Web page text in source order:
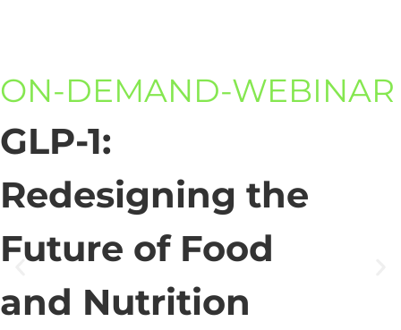
ON-DEMAND-WEBINAR
GLP-1:
Redesigning the
Future of Food
and Nutrition